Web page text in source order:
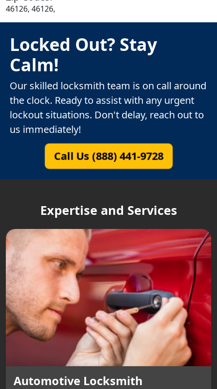
46126, 46126,
Locked Out? Stay
Calm!
Our skilled locksmith team is on call around
the clock. Ready to assist with any urgent
lockout situations. Don't delay, reach out to
us immediately!
Call Us (888) 441-9728
Expertise and Services
Automotive Locksmith